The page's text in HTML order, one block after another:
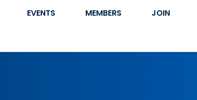
EVENTS MEMBERS JOIN